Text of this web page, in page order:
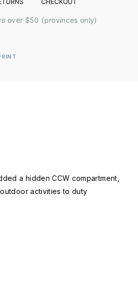
over $50 (provinces only)
a hidden CCW compartment,
activities to duty